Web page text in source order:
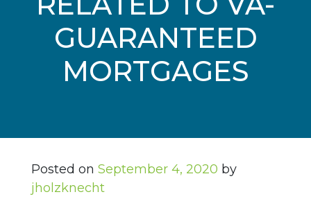
GUARANTEED
MORTGAGES
Posted on September 4, 2020 by
jholzknecht